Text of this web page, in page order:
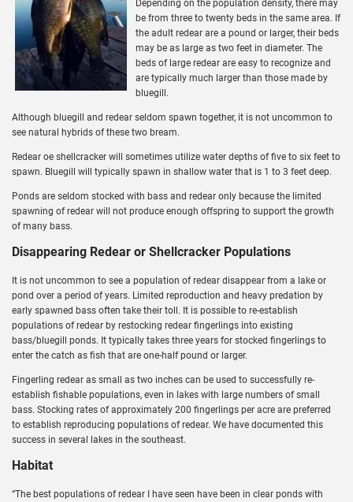
Depending on the population density, there may
be from three to twenty beds in the same area. If
the adult redear are a pound or larger, their beds
may be as large as two feet in diameter. The
beds of large redear are easy to recognize and
are typically much larger than those made by
bluegill.
Although bluegill and redear seldom spawn together, it is not uncommon to
see natural hybrids of these two bream.
Redear oe shellcracker will sometimes utilize water depths of five to six feet to
spawn. Bluegill will typically spawn in shallow water that is 1 to 3 feet deep.
Ponds are seldom stocked with bass and redear only because the limited
spawning of redear will not produce enough offspring to support the growth
of many bass.
Disappearing Redear or Shellcracker Populations
It is not uncommon to see a population of redear disappear from a lake or
pond over a period of years. Limited reproduction and heavy predation by
early spawned bass often take their toll. It is possible to re-establish
populations of redear by restocking redear fingerlings into existing
bass/bluegill ponds. It typically takes three years for stocked fingerlings to
enter the catch as fish that are one-half pound or larger.
Fingerling redear as small as two inches can be used to successfully re-
establish fishable populations, even in lakes with large numbers of small
bass. Stocking rates of approximately 200 fingerlings per acre are preferred
to establish reproducing populations of redear. We have documented this
success in several lakes in the southeast.
Habitat
“The best populations of redear I have seen have been in clear ponds with